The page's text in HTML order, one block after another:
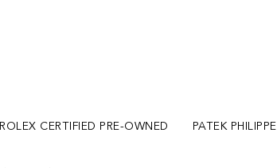
ROLEX CERTIFIED PRE-OWNED PATEK PHILIPPE